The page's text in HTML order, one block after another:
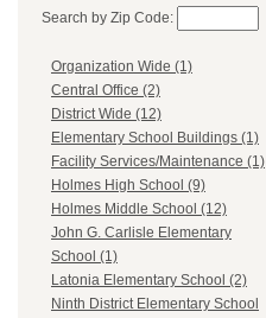
Search by Zip Code:
Organization Wide (1)
Central Office (2)
District Wide (12)
Elementary School Buildings (1)
Facility Services/Maintenance (1)
Holmes High School (9)
Holmes Middle School (12)
John G. Carlisle Elementary
School (1)
Latonia Elementary School (2)
Ninth District Elementary School